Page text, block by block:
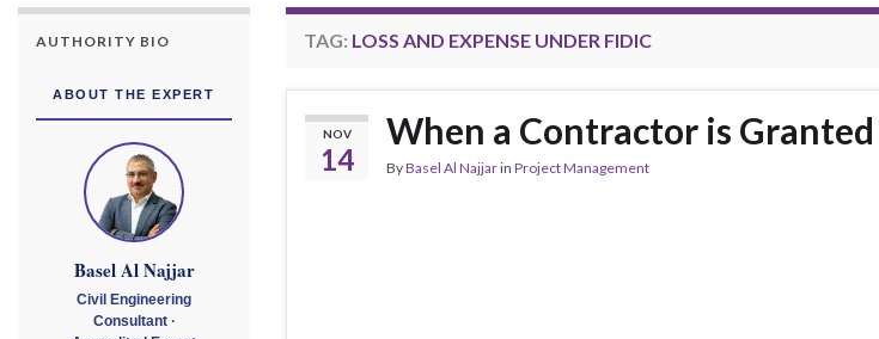
TAG: LOSS AND EXPENSE UNDER FIDIC
NOV
14
When a Contractor is
ByBasel Al Najjarin Project Management
AUTHORITY BIO
ABOUT THE EXPERT
Basel Al Najjar
Civil Engineering
Consultant ·